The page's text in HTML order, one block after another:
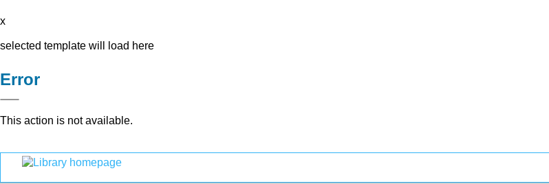
x
selected template will load here
Error
This action is not available.